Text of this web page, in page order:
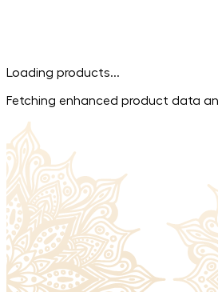
Loading products...
Fetching enhanced product data